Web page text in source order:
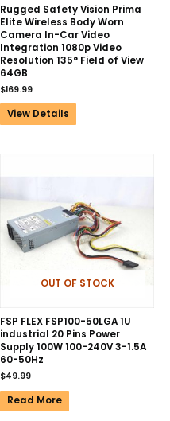
Rugged Safety Vision Prima
Elite Wireless Body Worn
Camera In-Car Video
Integration 1080p Video
Resolution 135° Field of View
64GB
$169.99
View Details
OUT OF STOCK
FSP FLEX FSP100-50LGA 1U
industrial 20 Pins Power
Supply 100W 100-240V 3-1.5A
60-50Hz
$49.99
Read More